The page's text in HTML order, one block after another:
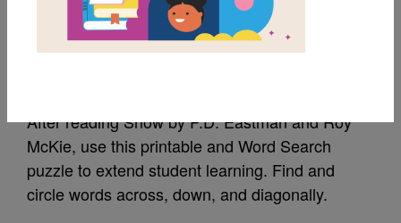
Snow: Word Search 1
After reading Snow by P.D. Eastman and Roy
McKie, use this printable and Word Search
puzzle to extend student learning. Find and
circle words across, down, and diagonally.